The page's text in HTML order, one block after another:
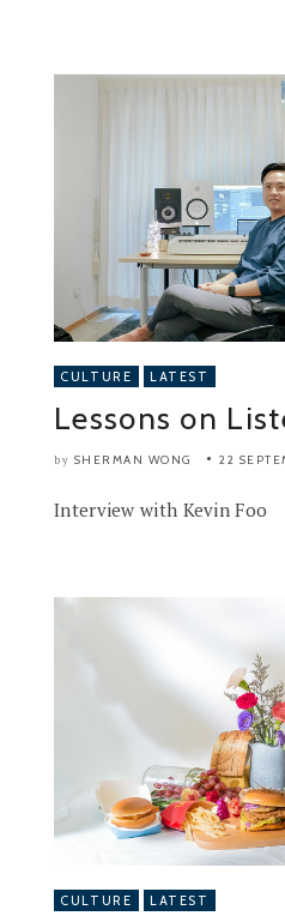
CULTURE LATEST
Lessons on
by SHERMAN WONG 22
Interview with Kevin Foo
CULTURE LATEST